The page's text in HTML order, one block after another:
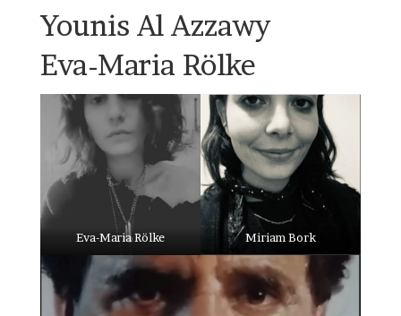
Younis Al Azzawy
Eva-Maria Rölke
Eva-Maria Rölke Miriam Bork